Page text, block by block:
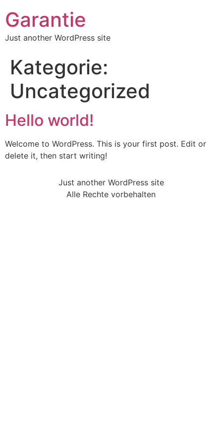
Garantie
Just another WordPress site
Kategorie:
Uncategorized
Hello world!
Welcome to WordPress. This is your first post. Edit or
delete it, then start writing!
Just another WordPress site
Alle Rechte vorbehalten